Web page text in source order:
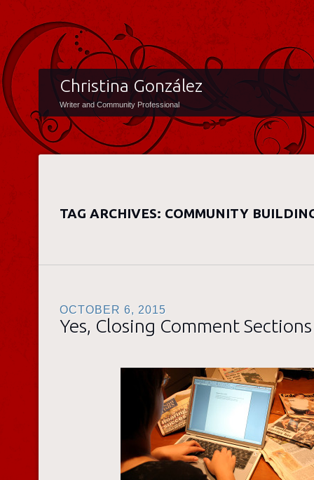
Christina González
Writer and Community Professional
TAG ARCHIVES: COMMUNITY
OCTOBER 6, 2015
Yes, Closing Comment Sections